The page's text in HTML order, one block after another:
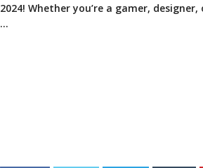
2024! Whether you’re a gamer,
…